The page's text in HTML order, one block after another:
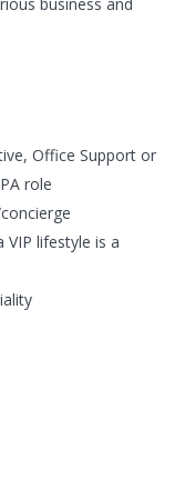
Office Support or
role
lifestyle is a